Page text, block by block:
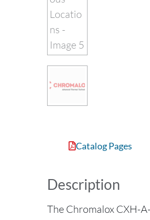
Catalog Pages
Description
The Chromalox CXH-